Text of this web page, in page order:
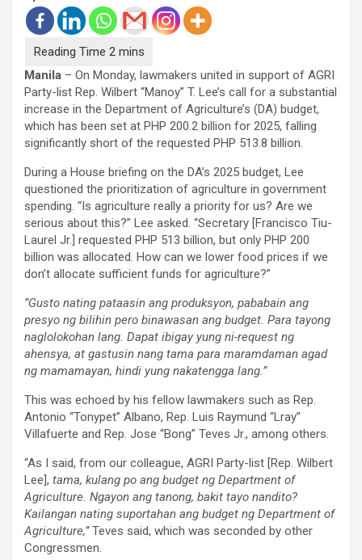
Manila – On Monday, lawmakers united in support of AGRI
Party-list Rep. Wilbert “Manoy” T. Lee’s call for a substantial
increase in the Department of Agriculture’s (DA) budget,
which has been set at PHP 200.2 billion for 2025, falling
significantly short of the requested PHP 513.8 billion.
During a House briefing on the DA’s 2025 budget, Lee
questioned the prioritization of agriculture in government
spending. “Is agriculture really a priority for us? Are we
serious about this?” Lee asked. “Secretary [Francisco Tiu-
Laurel Jr.] requested PHP 513 billion, but only PHP 200
billion was allocated. How can we lower food prices if we
don’t allocate sufficient funds for agriculture?”
“Gusto nating pataasin ang produksyon, pababain ang
presyo ng bilihin pero binawasan ang budget. Para tayong
naglolokohan lang. Dapat ibigay yung ni-request ng
ahensya, at gastusin nang tama para maramdaman agad
ng mamamayan, hindi yung nakatengga lang.”
This was echoed by his fellow lawmakers such as Rep.
Antonio “Tonypet” Albano, Rep. Luis Raymund “Lray”
Villafuerte and Rep. Jose “Bong” Teves Jr., among others.
“As I said, from our colleague, AGRI Party-list [Rep. Wilbert
Lee], tama, kulang po ang budget ng Department of
Agriculture. Ngayon ang tanong, bakit tayo nandito?
Kailangan nating suportahan ang budget ng Department of
Agriculture,”Teves said, which was seconded by other
Congressmen.